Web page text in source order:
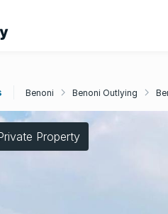
Benoni Benoni Outlying
Property